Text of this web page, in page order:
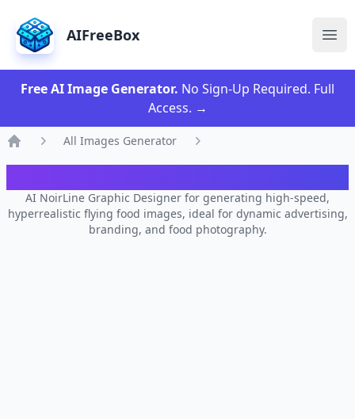
AIFreeBox
Free AI Image Generator. No Sign-Up Required. Full
Access. →
All Images Generator
AI NoirLine Graphic Designer for generating high-speed,
hyperrealistic flying food images, ideal for dynamic advertising,
branding, and food photography.